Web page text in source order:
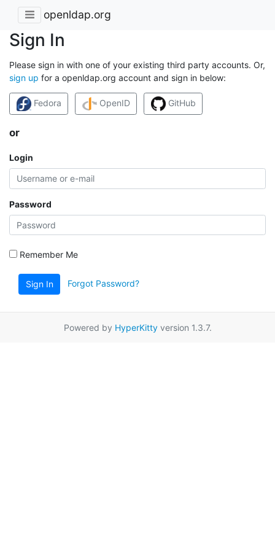
openldap.org
Sign In
Please sign in with one of your existing third party accounts. Or,
sign up for a openldap.org account and sign in below:
Fedora OpenID GitHub
or
Login
Password
Remember Me
Sign In Forgot Password?
Powered by HyperKittyversion 1.3.7.